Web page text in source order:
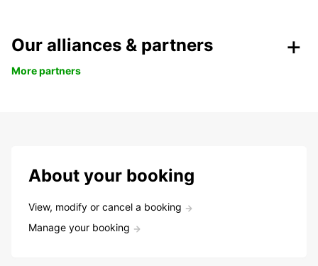
Our alliances & partners
More partners
About your booking
View, modify or cancel a booking
Manage your booking